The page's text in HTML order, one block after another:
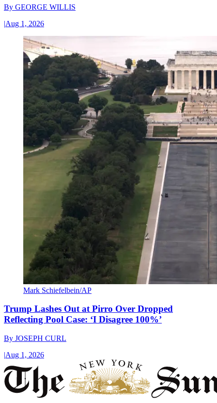
By GEORGE WILLIS
|Aug 1, 2026
Mark Schiefelbein/AP
Trump Lashes Out at Pirro Over Dropped
Reflecting Pool Case: ‘I Disagree 100%’
By JOSEPH CURL
|Aug 1, 2026